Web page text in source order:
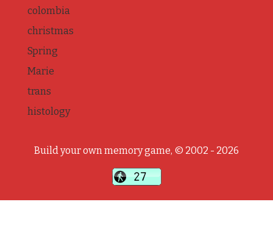
colombia
christmas
Spring
Marie
trans
histology
Build your own memory game, © 2002 - 2026